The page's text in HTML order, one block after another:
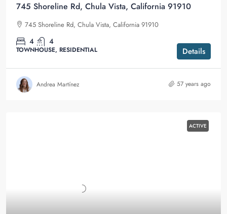
745 Shoreline Rd, Chula Vista, California 91910
745 Shoreline Rd, Chula Vista, California 91910
4 4
TOWNHOUSE, RESIDENTIAL Details
Andrea Martínez 57 years ago
ACTIVE